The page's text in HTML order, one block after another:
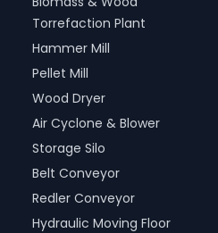
Torrefaction Plant
Hammer Mill
Pellet Mill
Wood Dryer
Air Cyclone & Blower
Storage Silo
Belt Conveyor
Redler Conveyor
Hydraulic Moving Floor